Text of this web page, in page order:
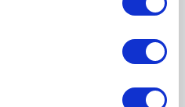
editing it is easy